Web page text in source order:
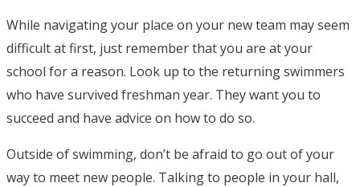
While navigating your place on your new team may seem
difficult at first, just remember that you are at your
school for a reason. Look up to the returning swimmers
who have survived freshman year. They want you to
succeed and have advice on how to do so.
Outside of swimming, don’t be afraid to go out of your
way to meet new people. Talking to people in your hall,